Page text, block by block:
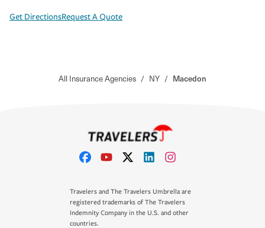
Get DirectionsRequest A Quote
All Insurance Agencies / NY / Macedon
Travelers and The Travelers Umbrella are
registered trademarks of The Travelers
Indemnity Company in the U.S. and other
countries.